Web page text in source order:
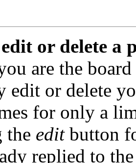
or delete a
are the
edit or delete
for only a
the editbutton
replied to